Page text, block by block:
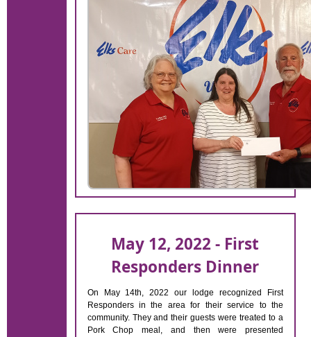
May 12, 2022 - First
Responders Dinner
On May 14th, 2022 our lodge recognized First
Responders in the area for their service to the
community. They and their guests were treated to a
Pork Chop meal, and then were presented